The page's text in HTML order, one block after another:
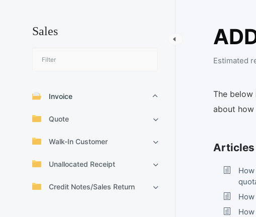
Sales
Invoice
Quote
Walk-In Customer
Unallocated Receipt
Credit Notes/Sales Return
Estimated
The below
about
Articles